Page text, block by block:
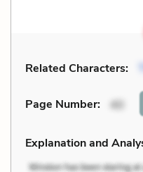
Related Characters:
Page Number: 40
Explanation and